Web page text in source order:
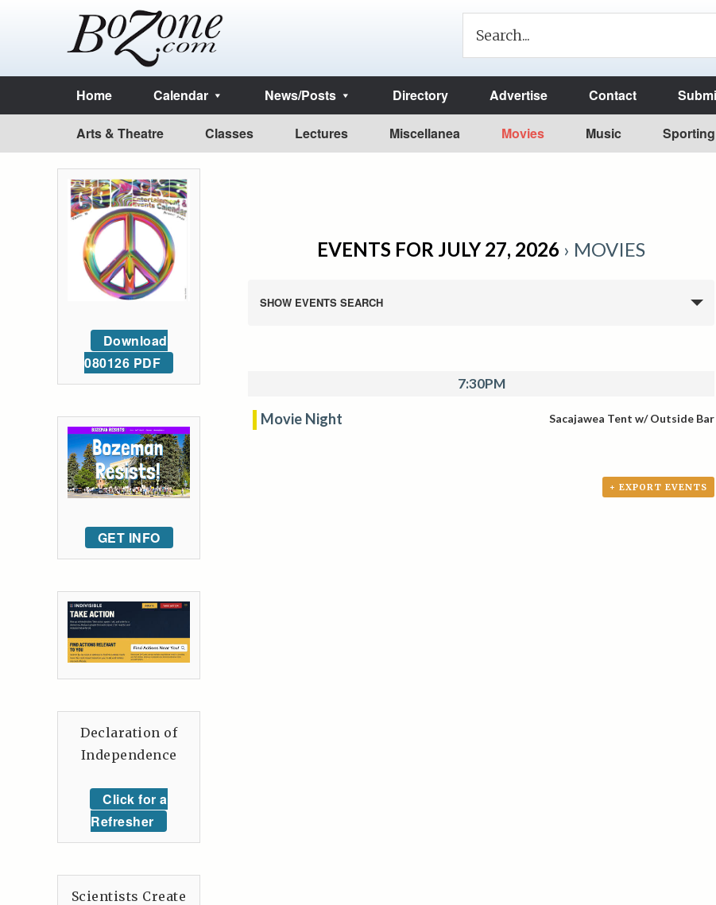
Home Calendar News/Posts Directory Advertise Contact
Arts & Theatre Classes Lectures Miscellanea Movies Music
EVENTS FOR JULY 27, 2026 › MOVIES
SHOW EVENTS SEARCH
7:30PM
Movie Night Sacajawea Tent w/ Outside Bar
+ EXPORT EVENTS
Download
080126 PDF
GET INFO
Declaration of
Independence
Click for a
Refresher
Scientists Create